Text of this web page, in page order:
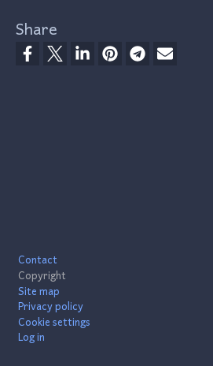
Share
Contact
Copyright
Site map
Privacy policy
Cookie settings
Log in